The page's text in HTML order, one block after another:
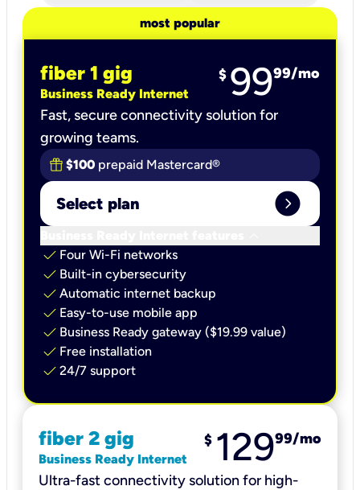
most popular
fiber 1 gig
Business Ready Internet
$ 9999/mo
Fast, secure connectivity solution for
growing teams.
$100 prepaid Mastercard®
Select plan expand_circle_right
check Four Wi-Fi networks
check Built-in cybersecurity​
check Automatic internet backup​
check Easy-to-use mobile app​
check Business Ready gateway ($19.99 value)
check Free installation
check 24/7 support
fiber 2 gig
Business Ready Internet
$ 12999/mo
Ultra-fast connectivity solution for high-